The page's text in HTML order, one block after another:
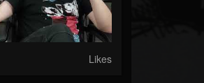
Likes